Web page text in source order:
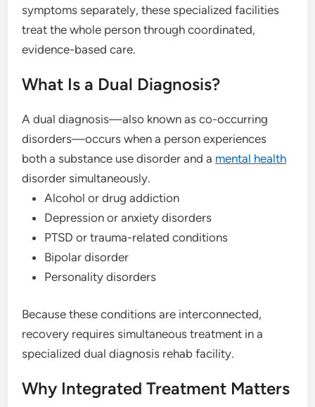
symptoms separately, these specialized facilities
treat the whole person through coordinated,
evidence-based care.
What Is a Dual Diagnosis?
A dual diagnosis—also known as co-occurring
disorders—occurs when a person experiences
both a substance use disorder and a mental health
disorder simultaneously.
Alcohol or drug addiction
Depression or anxiety disorders
PTSD or trauma-related conditions
Bipolar disorder
Personality disorders
Because these conditions are interconnected,
recovery requires simultaneous treatment in a
specialized dual diagnosis rehab facility.
Why Integrated Treatment Matters